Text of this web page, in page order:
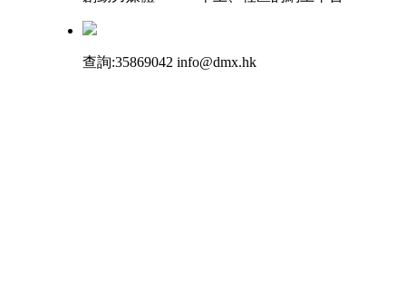
查詢:35869042 info@dmx.hk